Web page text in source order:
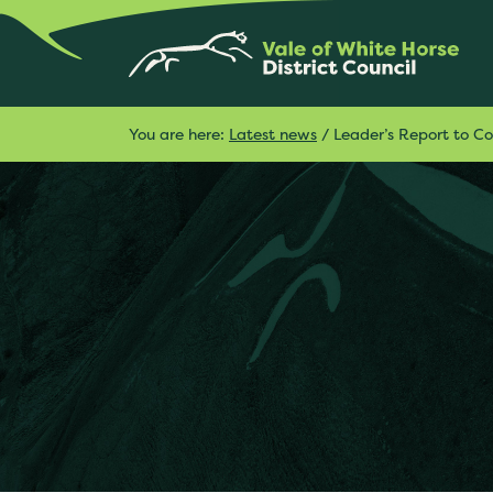
You are here: Latest news / Leader’s Report to